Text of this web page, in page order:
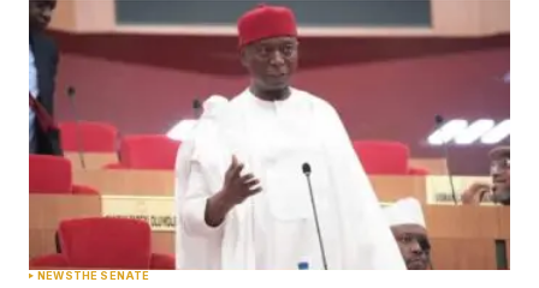
NEWSTHE SENATE